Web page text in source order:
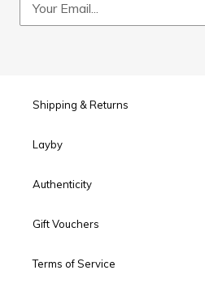
Shipping & Returns
Layby
Authenticity
Gift Vouchers
Terms of Service